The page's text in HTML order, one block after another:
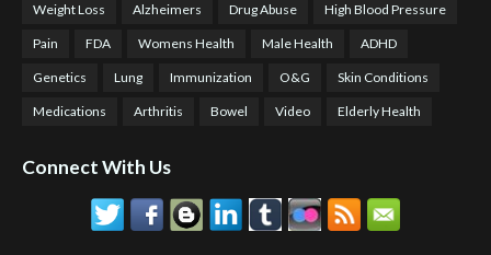
Weight Loss Alzheimers Drug Abuse High Blood Pressure
Pain FDA Womens Health Male Health ADHD
Genetics Lung Immunization O&G Skin Conditions
Medications Arthritis Bowel Video Elderly Health
Connect With Us